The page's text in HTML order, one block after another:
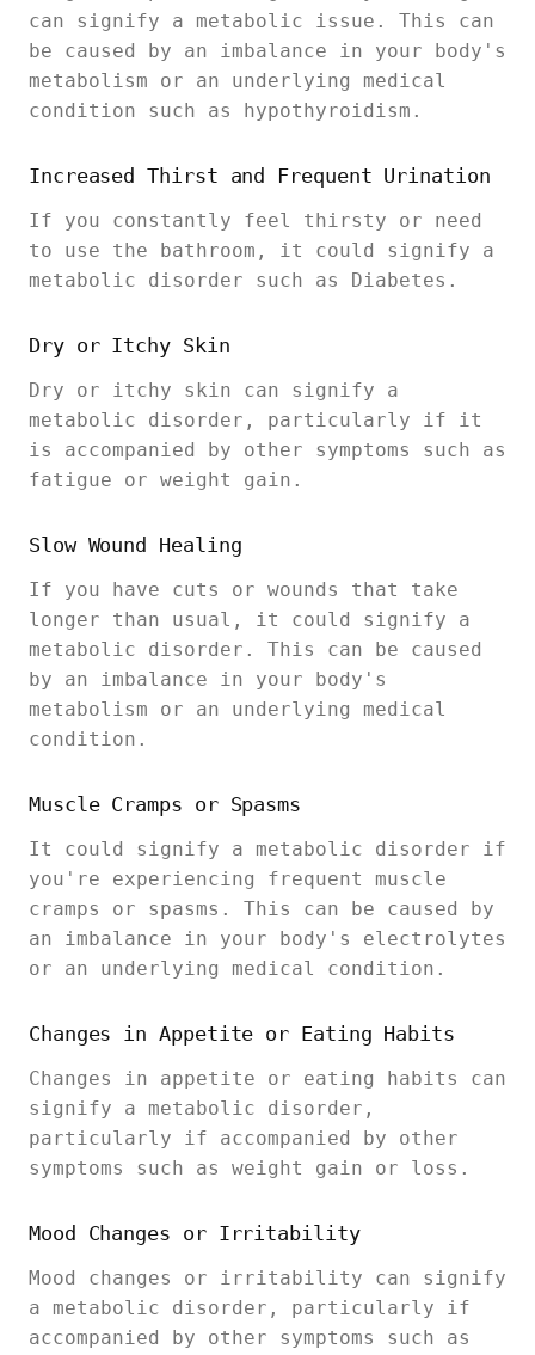
can signify a metabolic issue. This can
be caused by an imbalance in your body's
metabolism or an underlying medical
condition such as hypothyroidism.
Increased Thirst and Frequent Urination
If you constantly feel thirsty or need
to use the bathroom, it could signify a
metabolic disorder such as Diabetes.
Dry or Itchy Skin
Dry or itchy skin can signify a
metabolic disorder, particularly if it
is accompanied by other symptoms such as
fatigue or weight gain.
Slow Wound Healing
If you have cuts or wounds that take
longer than usual, it could signify a
metabolic disorder. This can be caused
by an imbalance in your body's
metabolism or an underlying medical
condition.
Muscle Cramps or Spasms
It could signify a metabolic disorder if
you're experiencing frequent muscle
cramps or spasms. This can be caused by
an imbalance in your body's electrolytes
or an underlying medical condition.
Changes in Appetite or Eating Habits
Changes in appetite or eating habits can
signify a metabolic disorder,
particularly if accompanied by other
symptoms such as weight gain or loss.
Mood Changes or Irritability
Mood changes or irritability can signify
a metabolic disorder, particularly if
accompanied by other symptoms such as